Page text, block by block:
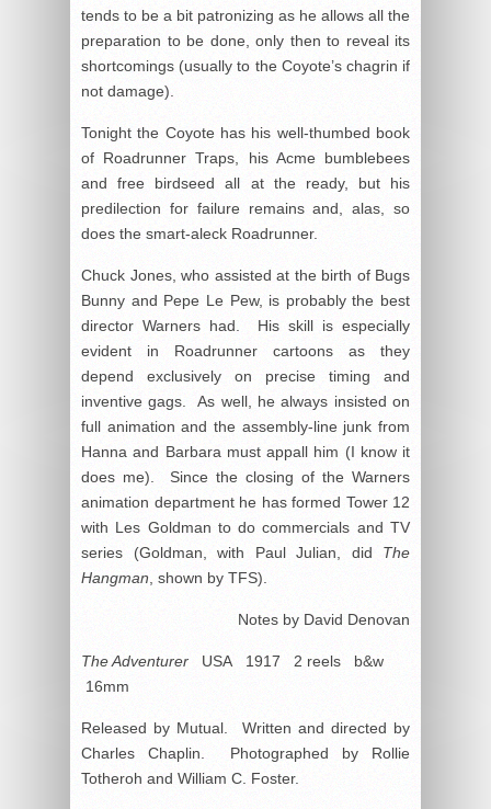
tends to be a bit patronizing as he allows all the
preparation to be done, only then to reveal its
shortcomings (usually to the Coyote’s chagrin if
not damage).
Tonight the Coyote has his well-thumbed book
of Roadrunner Traps, his Acme bumblebees
and free birdseed all at the ready, but his
predilection for failure remains and, alas, so
does the smart-aleck Roadrunner.
Chuck Jones, who assisted at the birth of Bugs
Bunny and Pepe Le Pew, is probably the best
director Warners had. His skill is especially
evident in Roadrunner cartoons as they
depend exclusively on precise timing and
inventive gags. As well, he always insisted on
full animation and the assembly-line junk from
Hanna and Barbara must appall him (I know it
does me). Since the closing of the Warners
animation department he has formed Tower 12
with Les Goldman to do commercials and TV
series (Goldman, with Paul Julian, did The
Hangman , shown by TFS).
Notes by David Denovan
The Adventurer USA 1917 2 reels b&w
16mm
Released by Mutual. Written and directed by
Charles Chaplin. Photographed by Rollie
Totheroh and William C. Foster.